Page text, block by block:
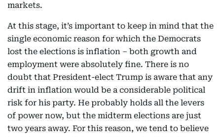
markets.
At this stage, it’s important to keep in mind that the
single economic reason for which the Democrats
lost the elections is inflation – both growth and
employment were absolutely fine. There is no
doubt that President-elect Trump is aware that any
drift in inflation would be a considerable political
risk for his party. He probably holds all the levers
of power now, but the midterm elections are just
two years away. For this reason, we tend to believe